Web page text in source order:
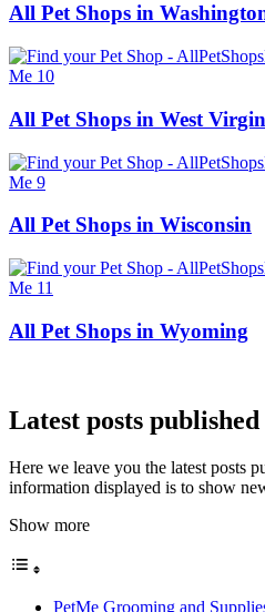
All Pet Shops in
All Pet Shops in West
All Pet Shops in Wisconsin
All Pet Shops in Wyoming
Latest posts
Here we leave you the latest posts
information displayed is to show
Show more
PetMe Grooming and